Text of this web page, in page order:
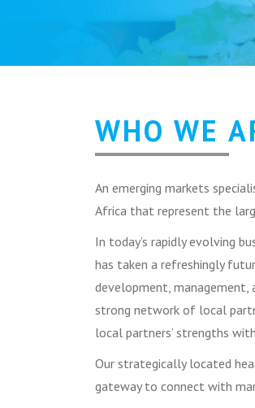
WHO WE
An emerging markets
Africa that represent the
In today’s rapidly evolving
has taken a refreshingly
development, management,
strong network of local
local partners’ strengths
Our strategically located
gateway to connect with